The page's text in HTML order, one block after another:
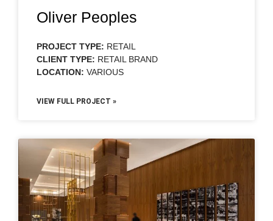
Oliver Peoples
PROJECT TYPE: RETAIL
CLIENT TYPE: RETAIL BRAND
LOCATION: VARIOUS
VIEW FULL PROJECT »